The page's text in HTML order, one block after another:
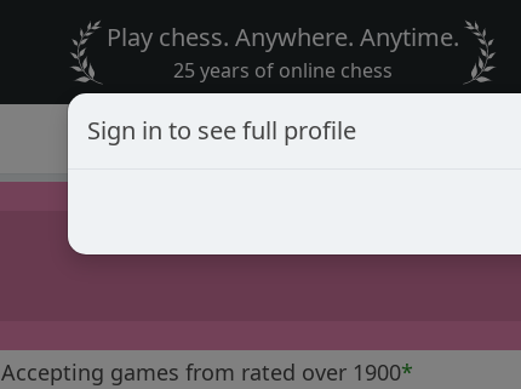
Play chess. Anywhere. Anytime.
25 years of online chess
Accepting games from rated over 1900*
Sign in to see full profile